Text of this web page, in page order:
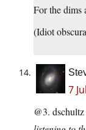
For the dims
(Idiot
7
@3.